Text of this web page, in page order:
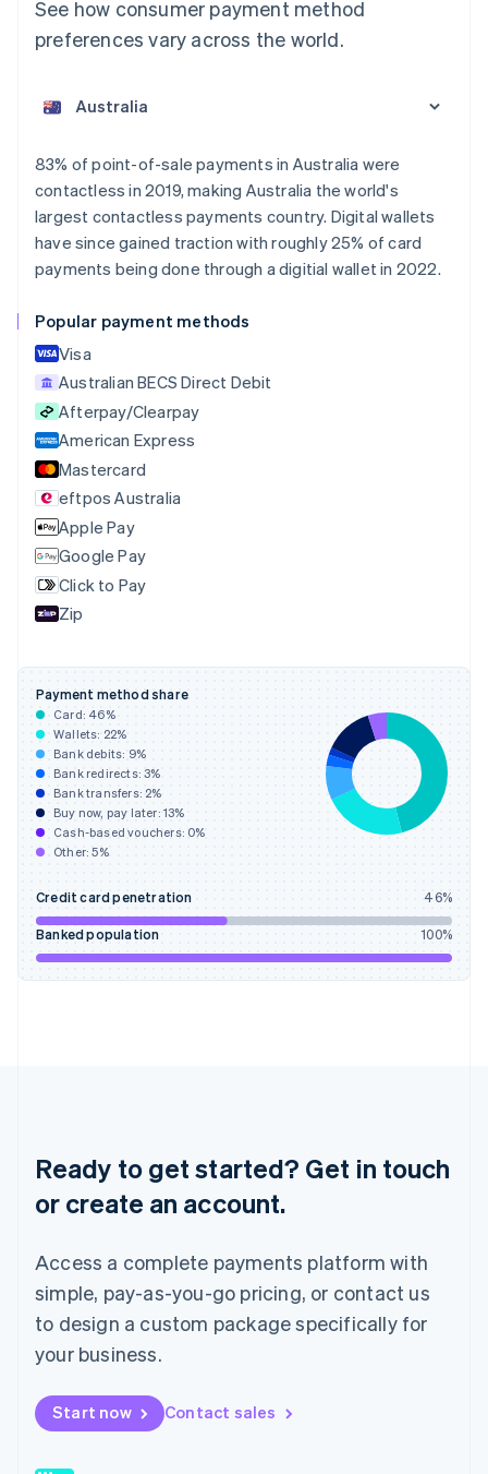
See how consumer payment method
preferences vary across the world.
83% of point-of-sale payments in Australia were
contactless in 2019, making Australia the world's
largest contactless payments country. Digital wallets
have since gained traction with roughly 25% of card
payments being done through a digitial wallet in 2022.
Popular payment methods
Visa
Australian BECS Direct Debit
Afterpay/Clearpay
American Express
Mastercard
eftpos Australia
Apple Pay
Google Pay
Click to Pay
Zip
Payment method share
Card: 46%
Wallets: 22%
Bank debits: 9%
Bank redirects:3%
Bank transfers: 2%
Buy now, pay later: 13%
Cash-based vouchers: 0%
Other:5%
Credit card penetration 46%
Banked population 100%
Ready to get started? Get in touch
or create an account.
Access a complete payments platform with
simple, pay-as-you-go pricing, or contact us
to design a custom package specifically for
your business.
Start now Contact sales
Austria
Belgium
Nederlands FrançaisDeutschEnglish
Brazil
PortuguêsEnglish
Bulgaria
English
Croatia
English
Cyprus
English
Czech Republic
English
Denmark
English
Estonia
English
Finland
EnglishSvenska
France
Français
DeutschEnglish
Gibraltar
English
Greece
English
Hong Kong SAR, China
English简体中文
Hungary
English
India
Ireland
English
Italy
Luxembourg
Français DeutschEnglish
Mainland China
Malaysia
English
Malta
English
Mexico
Netherlands
Nederlands English
New Zealand